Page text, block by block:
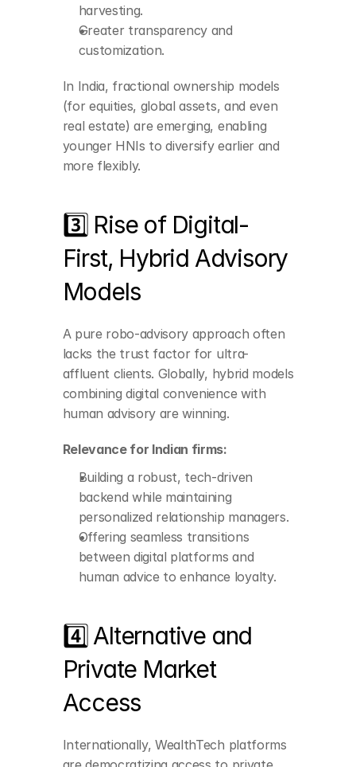
tech-driven backend
while maintaining
personalized
relationship managers.
Offering seamless
transitions between
digital platforms and
enhance loyalty.
alpha and unique
opportunities is rising.
harvesting.
Greater transparency and
customization.
In India, fractional ownership models
(for equities, global assets, and even
real estate) are emerging, enabling
younger HNIs to diversify earlier and
more flexibly.
3️⃣ Rise of Digital-
First, Hybrid Advisory
Models
A pure robo-advisory approach often
lacks the trust factor for ultra-
affluent clients. Globally, hybrid models
combining digital convenience with
human advisory are winning.
Relevance for Indian firms:
Building a robust, tech-driven
backend while maintaining
personalized relationship managers.
Offering seamless transitions
between digital platforms and
human advice to enhance loyalty.
4️⃣ Alternative and
Private Market
Access
Internationally, WealthTech platforms